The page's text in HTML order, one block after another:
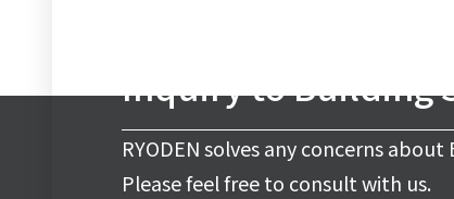
Inquiry to Building
RYODEN solves any concerns
Please feel free to consult with us.